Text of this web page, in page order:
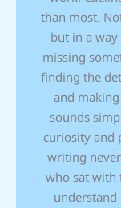
than most.
but in a
missing
finding the
and
sounds
curiosity and
writing
who sat with
understand